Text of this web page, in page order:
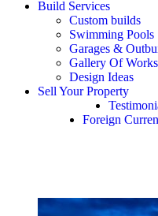
Build Services
Custom builds
Swimming Pools
Garages &
Gallery Of Works
Design Ideas
Sell Your Property
Foreign